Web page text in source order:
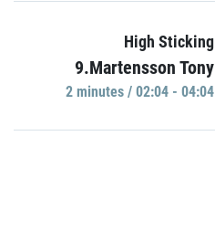
High Sticking
9.Martensson Tony
2 minutes / 02:04 - 04:04